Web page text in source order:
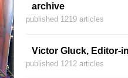
archive
published 1219 articles
Victor Gluck, Editor-
published 1212 articles